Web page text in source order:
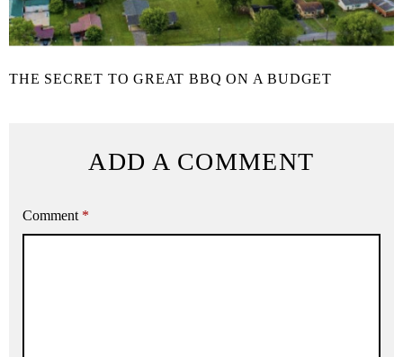
THE SECRET TO GREAT BBQ ON A BUDGET
ADD A COMMENT
Comment *